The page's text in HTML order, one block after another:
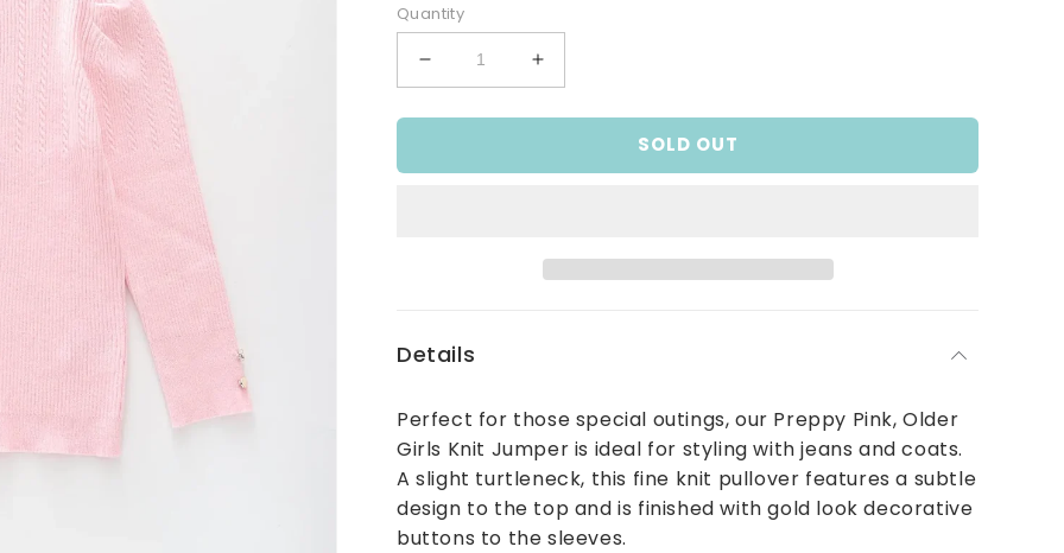
Quantity
Decrease
quantity
for
Pink
Increase
quantity
for
Pink
SOLD OUT
Details
Perfect for those special outings, our Preppy Pink, Older
Girls Knit Jumper is ideal for styling with jeans and coats.
A slight turtleneck, this fine knit pullover features a subtle
design to the top and is finished with gold look decorative
buttons to the sleeves.